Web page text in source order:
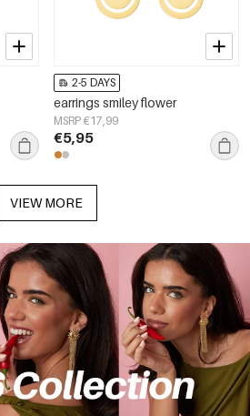
2-5 DAYS
earrings smiley flower
MSRP €17,99
€5,95
VIEW MORE